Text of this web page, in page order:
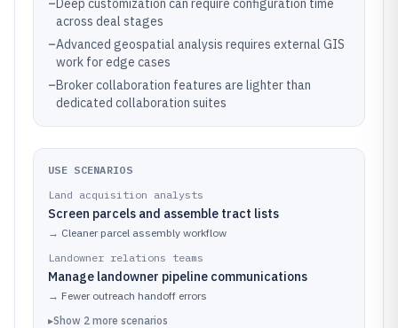
–Deep customization can require configuration time
across deal stages
–Advanced geospatial analysis requires external GIS
work for edge cases
–Broker collaboration features are lighter than
dedicated collaboration suites
USE SCENARIOS
Land acquisition analysts
Screen parcels and assemble tract lists
→ Cleaner parcel assembly workflow
Landowner relations teams
Manage landowner pipeline communications
→ Fewer outreach handoff errors
▸Show 2 more scenarios